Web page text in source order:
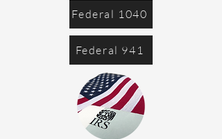
Federal 1040
Federal 941